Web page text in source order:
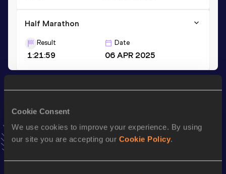
Cookie Consent
We use cookies to improve your experience. By using
our site you are accepting our Cookie Policy.
Half Marathon
Result
1:21:59
Date
06 APR 2025
Stay updated!
news, interviews, behind the scenes and even more!
Follow Carmen